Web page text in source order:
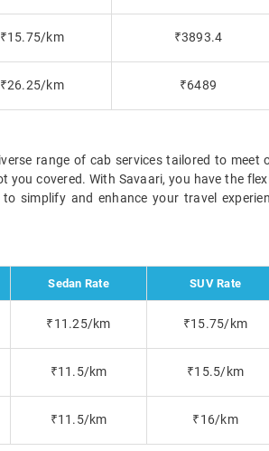
km ₹3893.4
km ₹6489
range of cab services tailored to meet
covered. With Savaari, you have the
simplify and enhance your travel
Sedan Rate SUV Rate
₹11.25/km ₹15.75/km
₹11.5/km ₹15.5/km
₹11.5/km ₹16/km